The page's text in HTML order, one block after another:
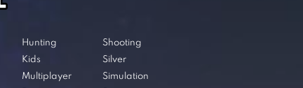
Hunting
Kids
Multiplayer
Shooting
Silver
Simulation